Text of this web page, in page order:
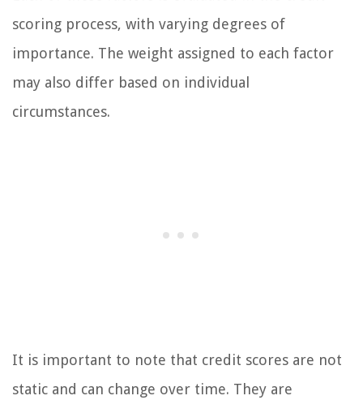
scoring process, with varying degrees of
importance. The weight assigned to each factor
may also differ based on individual
circumstances.
It is important to note that credit scores are not
static and can change over time. They are